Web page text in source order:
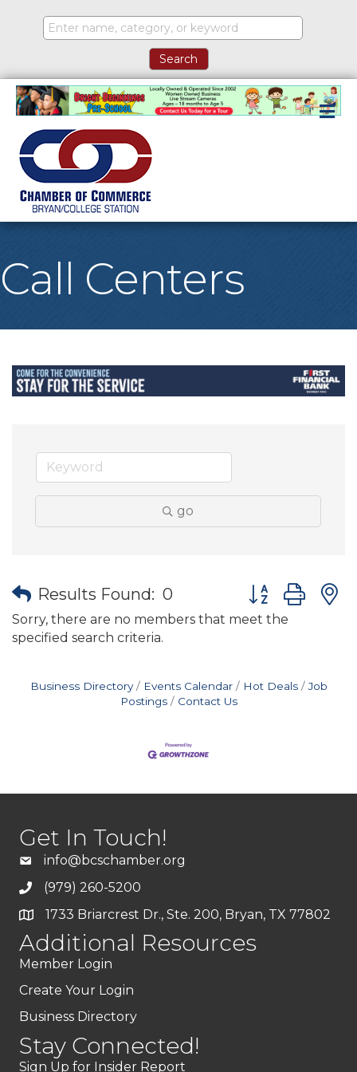
Call Centers
go
Results Found: 0 Button group
Sorry, there are no members that meet the
specified search criteria.
Business Directory Events Calendar Hot Deals
Job
Postings
Contact Us
Get In Touch!
info@bcschamber.org
(979) 260-5200
1733 Briarcrest Dr., Ste. 200, Bryan, TX 77802
Additional Resources
Member Login
Create Your Login
Business Directory
Stay Connected!
Sign Up for Insider Report